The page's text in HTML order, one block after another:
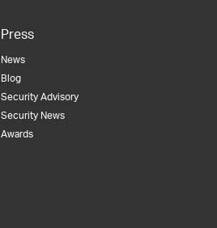
Press
News
Blog
Security Advisory
Security News
Awards